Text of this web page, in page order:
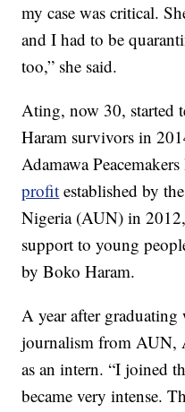
my case was critical.
and I had to be
too,” she said.
Ating, now 30, started
Haram survivors in
Adamawa
profit established by
Nigeria (AUN) in
support to young
by Boko Haram.
A year after
journalism from AUN,
as an intern. “I joined
became very intense.